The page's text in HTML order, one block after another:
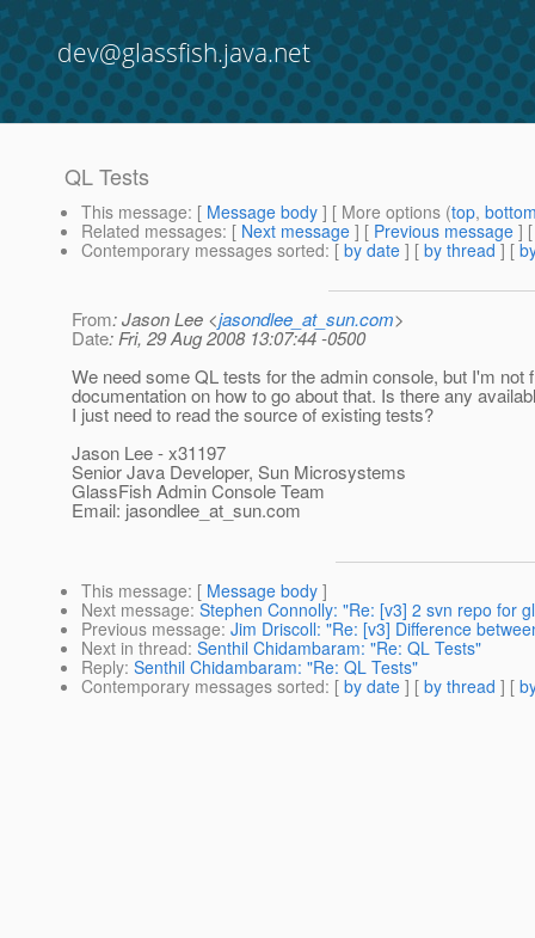
dev@glassfish.java.net
QL Tests
This message: [ Message body ] [ More options (top,
Related messages: [ Next message ] [ Previous message ]
Contemporary messages sorted: [ by date ] [ by thread ] [
From: Jason Lee <jasondlee_at_sun.com>
Date: Fri, 29 Aug 2008 13:07:44 -0500
We need some QL tests for the admin console, but I'm not
documentation on how to go about that. Is there any
I just need to read the source of existing tests?
Jason Lee - x31197
Senior Java Developer, Sun Microsystems
GlassFish Admin Console Team
Email: jasondlee_at_sun.com
This message: [ Message body ]
Next message: Stephen Connolly: "Re: [v3] 2 svn repo for
Previous message: Jim Driscoll: "Re: [v3] Difference
Next in thread: Senthil Chidambaram: "Re: QL Tests"
Reply: Senthil Chidambaram: "Re: QL Tests"
Contemporary messages sorted: [ by date ] [ by thread ] [